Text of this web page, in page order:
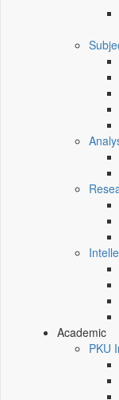
Academic
PKU